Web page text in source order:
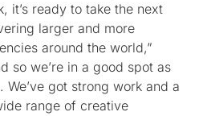
it’s ready to take the next
larger and more
around the world,”
so we’re in a good spot as
got strong work and a
range of creative